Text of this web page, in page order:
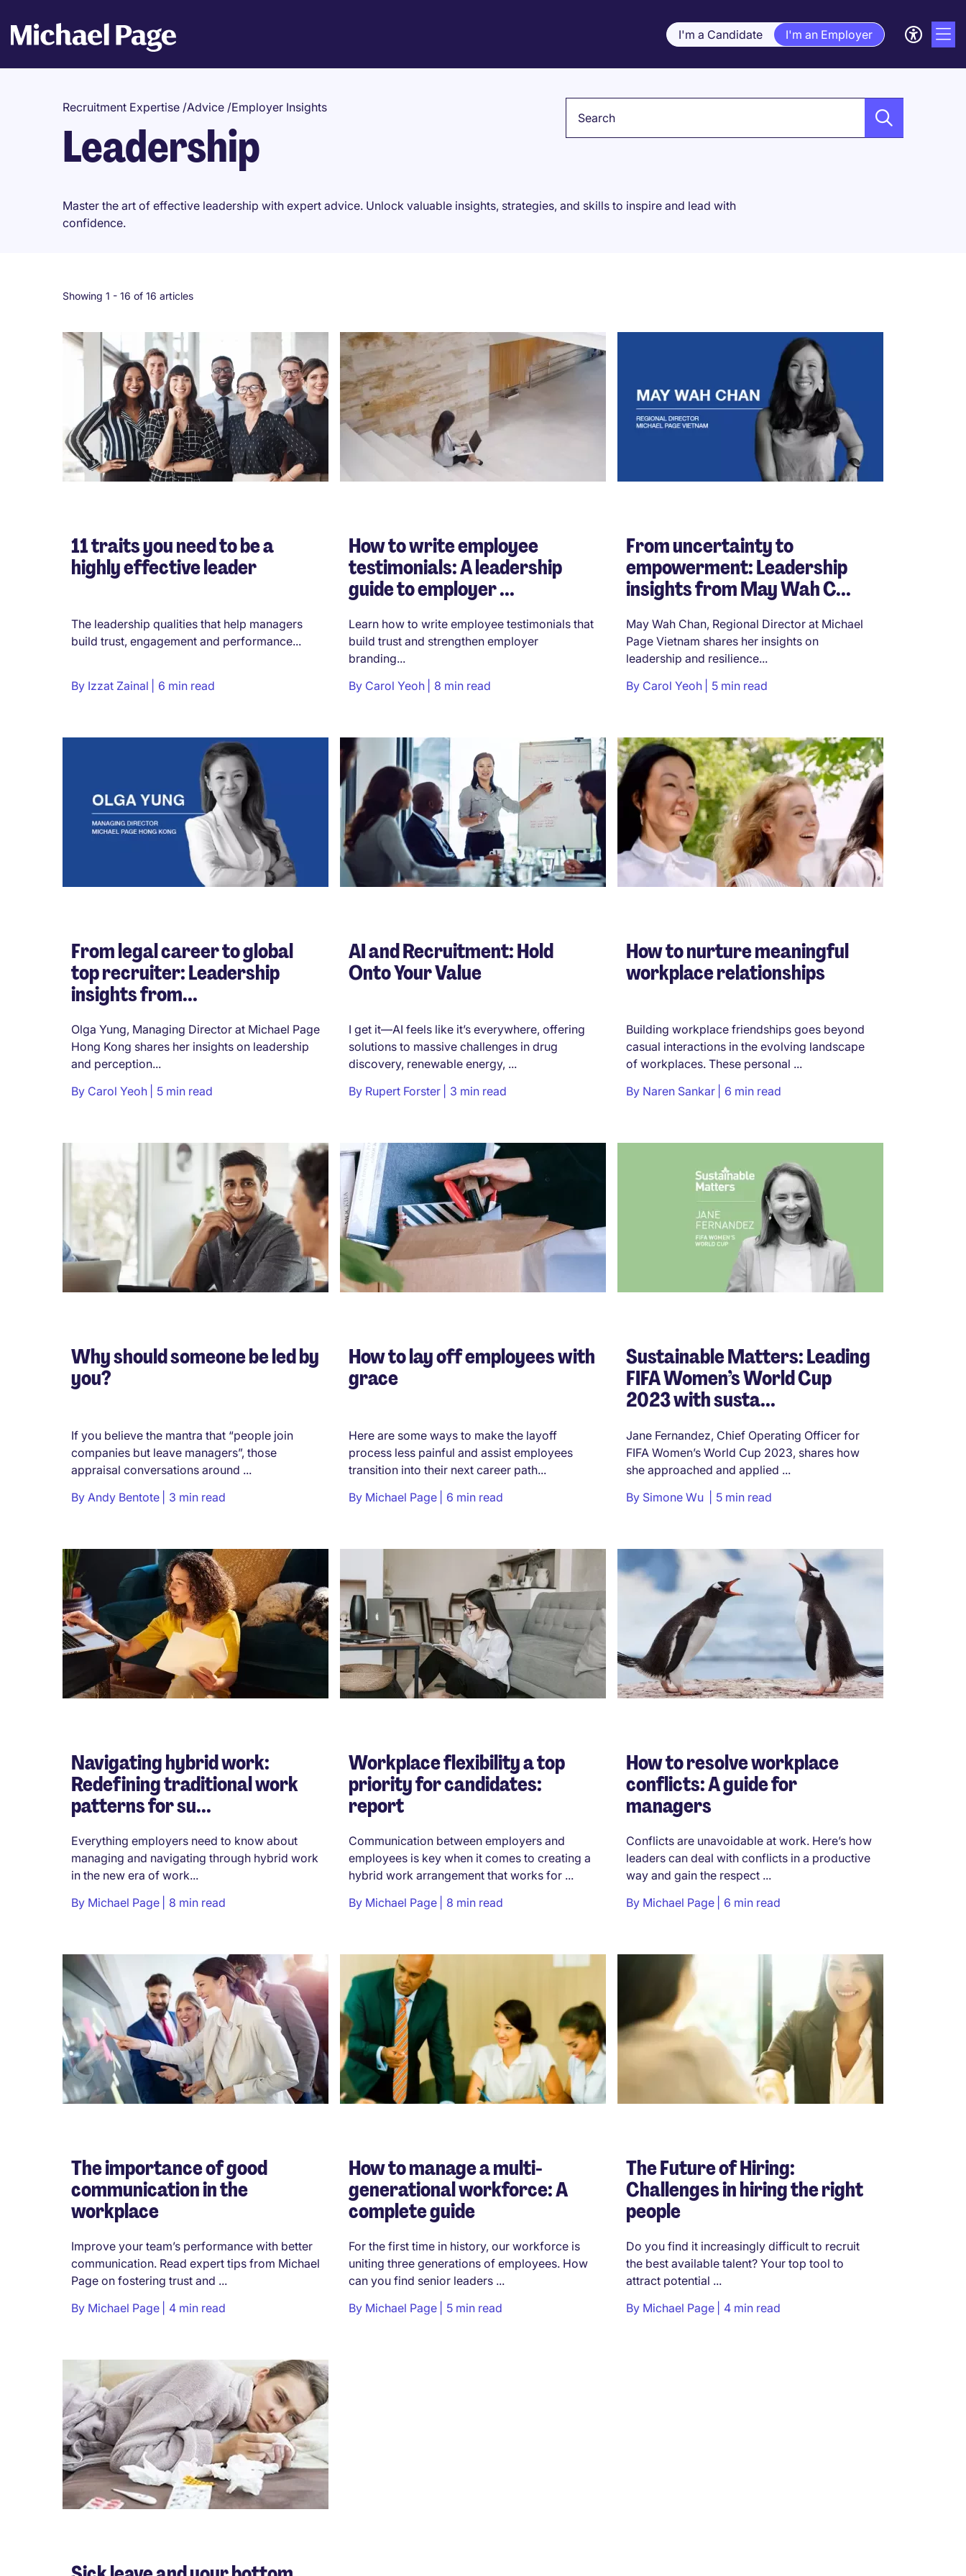
I'm a Candidate I'm an Employer
Recruitment Expertise /Advice /Employer Insights
Leadership
Master the art of effective leadership with expert advice. Unlock valuable insights, strategies, and skills to inspire and lead with
confidence.
Showing 1 - 16 of 16 articles
11 traits you need to be a
highly effective leader
The leadership qualities that help managers
build trust, engagement and performance...
By Izzat Zainal 6 min read
How to write employee
testimonials: A leadership
guide to employer ...
Learn how to write employee testimonials that
build trust and strengthen employer
branding...
By Carol Yeoh 8 min read
From uncertainty to
empowerment: Leadership
insights from May Wah C...
May Wah Chan, Regional Director at Michael
Page Vietnam shares her insights on
leadership and resilience...
By Carol Yeoh 5 min read
From legal career to global
top recruiter: Leadership
insights from...
Olga Yung, Managing Director at Michael Page
Hong Kong shares her insights on leadership
and perception...
By Carol Yeoh 5 min read
AI and Recruitment: Hold
Onto Your Value
I get it—AI feels like it’s everywhere, offering
solutions to massive challenges in drug
discovery, renewable energy, ...
By Rupert Forster 3 min read
How to nurture meaningful
workplace relationships
Building workplace friendships goes beyond
casual interactions in the evolving landscape
of workplaces. These personal ...
By Naren Sankar 6 min read
Why should someone be led by
you?
If you believe the mantra that “people join
companies but leave managers”, those
appraisal conversations around ...
By Andy Bentote 3 min read
How to lay off employees with
grace
Here are some ways to make the layoff
process less painful and assist employees
transition into their next career path...
By Michael Page 6 min read
Sustainable Matters: Leading
FIFA Women’s World Cup
2023 with susta...
Jane Fernandez, Chief Operating Officer for
FIFA Women’s World Cup 2023, shares how
she approached and applied ...
By Simone Wu 5 min read
Navigating hybrid work:
Redefining traditional work
patterns for su...
Everything employers need to know about
managing and navigating through hybrid work
in the new era of work...
By Michael Page 8 min read
Workplace flexibility a top
priority for candidates:
report
Communication between employers and
employees is key when it comes to creating a
hybrid work arrangement that works for ...
By Michael Page 8 min read
How to resolve workplace
conflicts: A guide for
managers
Conflicts are unavoidable at work. Here’s how
leaders can deal with conflicts in a productive
way and gain the respect ...
By Michael Page 6 min read
The importance of good
communication in the
workplace
Improve your team’s performance with better
communication. Read expert tips from Michael
Page on fostering trust and ...
By Michael Page 4 min read
How to manage a multi-
generational workforce: A
complete guide
For the first time in history, our workforce is
uniting three generations of employees. How
can you find senior leaders ...
By Michael Page 5 min read
The Future of Hiring:
Challenges in hiring the right
people
Do you find it increasingly difficult to recruit
the best available talent? Your top tool to
attract potential ...
By Michael Page 4 min read